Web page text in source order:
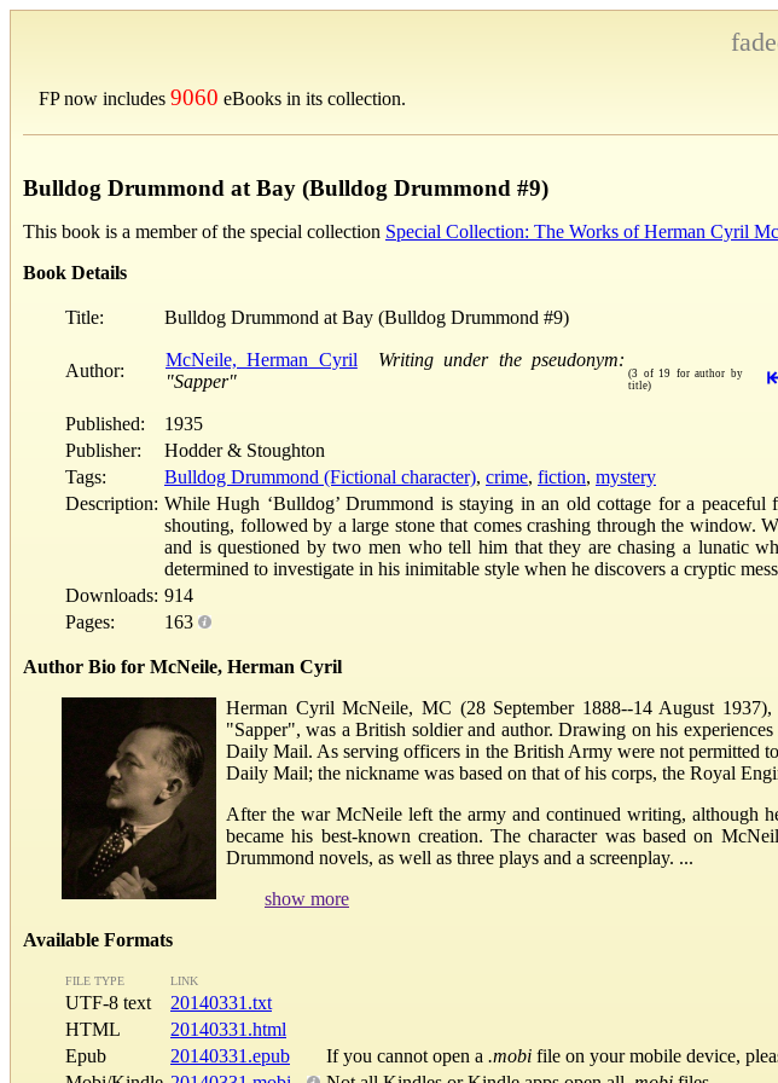
FP now includes 9060 eBooks in its collection.
Bulldog Drummond at Bay (Bulldog Drummond #9)
This book is a member of the special collection Special Collection: The Works of Herman Cyril
Book Details
Title: Bulldog Drummond at Bay (Bulldog Drummond #9)
Author:
McNeile, Herman Cyril
Writing under the pseudonym:
"Sapper"
(3 of 19 for author by
title)
Published:
1935
Publisher:
Hodder & Stoughton
Tags:
Bulldog Drummond (Fictional character), crime, fiction, mystery
Description: While Hugh ‘Bulldog’ Drummond is staying in an old cottage for a
shouting, followed by a large stone that comes crashing through the window.
and is questioned by two men who tell him that they are chasing a lunatic
determined to investigate in his inimitable style when he discovers a cryptic
Downloads: 914
Pages:
163
Author Bio for McNeile, Herman Cyril
Herman Cyril McNeile, MC (28 September 1888--14 August
"Sapper", was a British soldier and author. Drawing on his
Daily Mail. As serving officers in the British Army were not permitted
Daily Mail; the nickname was based on that of his corps, the Royal
After the war McNeile left the army and continued writing, although
became his best-known creation. The character was based on
Drummond novels, as well as three plays and a screenplay. ...
show more
Available Formats
FILE TYPE LINK
UTF-8 text
20140331.txt
HTML
20140331.html
Epub
20140331.epub If you cannot open a .mobi file on your mobile device,